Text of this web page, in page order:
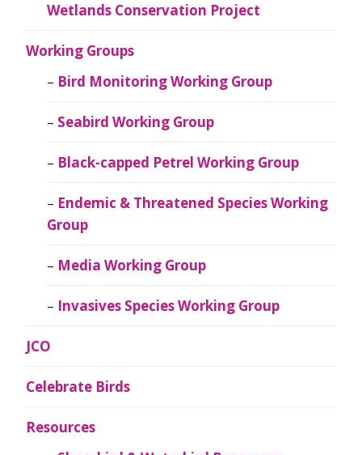
Wetlands Conservation Project
Working Groups
Bird Monitoring Working Group
Seabird Working Group
Black-capped Petrel Working Group
Endemic & Threatened Species Working
Group
Media Working Group
Invasives Species Working Group
JCO
Celebrate Birds
Resources